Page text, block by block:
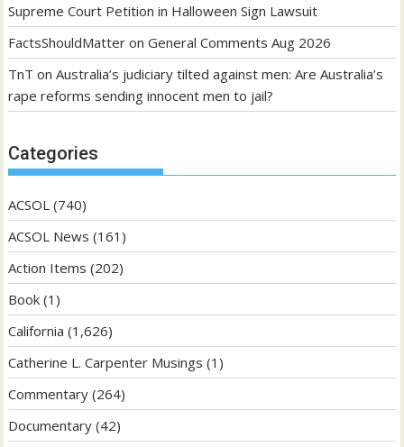
Supreme Court Petition in Halloween Sign Lawsuit
FactsShouldMatter onGeneral Comments Aug 2026
TnT onAustralia’s judiciary tilted against men: Are Australia’s
rape reforms sending innocent men to jail?
Categories
ACSOL (740)
ACSOL News (161)
Action Items (202)
Book (1)
California (1,626)
Catherine L. Carpenter Musings (1)
Commentary (264)
Documentary (42)